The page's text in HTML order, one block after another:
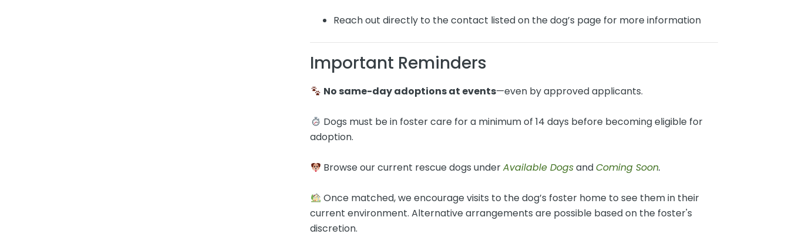
Reach out directly to the contact listed on the dog’s page for more information
Important Reminders
No same-day adoptions at events—even by approved applicants.
Dogs must be in foster care for a minimum of 14 days before becoming eligible for
adoption.
Browse our current rescue dogs underAvailable DogsandComing Soon.
Once matched, we encourage visits to the dog’s foster home to see them in their
current environment. Alternative arrangements are possible based on the foster's
discretion.